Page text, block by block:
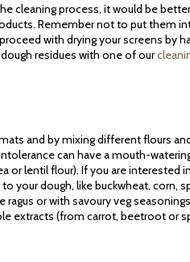
cleaning process, it would be
Remember not to put them
with drying your screens by
residues with one of our
and by mixing different flours and
can have a mouth-
or lentil flour). If you are interested
your dough, like buckwheat, corn,
or with savoury veg
extracts (from carrot, beetroot or